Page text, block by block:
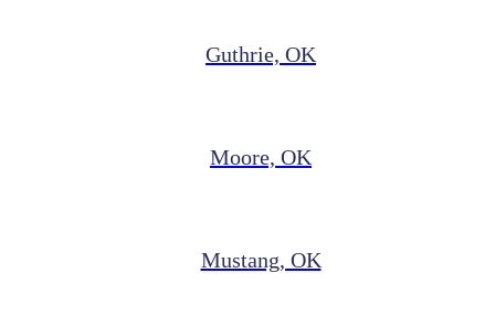
Guthrie, OK
Moore, OK
Mustang, OK